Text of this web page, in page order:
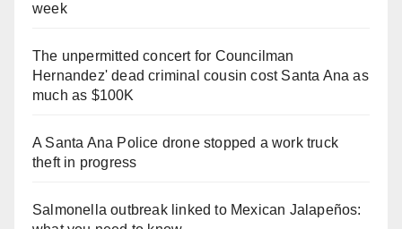
week
The unpermitted concert for Councilman
Hernandez' dead criminal cousin cost Santa Ana as
much as $100K
A Santa Ana Police drone stopped a work truck
theft in progress
Salmonella outbreak linked to Mexican Jalapeños: